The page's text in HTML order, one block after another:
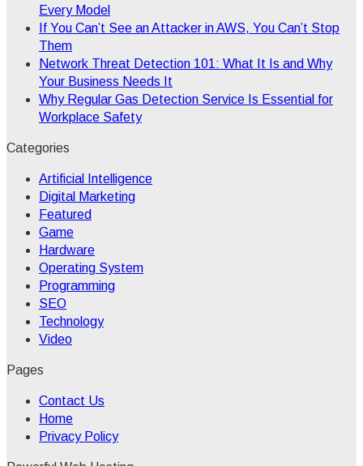
Every Model
If You Can’t See an Attacker in AWS, You Can’t Stop
Them
Network Threat Detection 101: What It Is and Why
Your Business Needs It
Why Regular Gas Detection Service Is Essential for
Workplace Safety
Categories
Artificial Intelligence
Digital Marketing
Featured
Game
Hardware
Operating System
Programming
SEO
Technology
Video
Pages
Contact Us
Home
Privacy Policy